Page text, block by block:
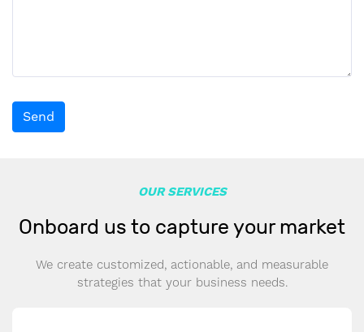
Send
OUR SERVICES
Onboard us to capture your market
We create customized, actionable, and measurable
strategies that your business needs.